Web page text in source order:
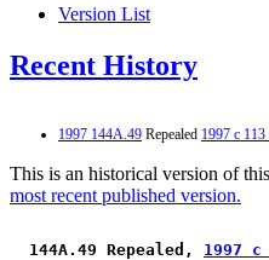
Version List
Recent History
1997 144A.49 Repealed 1997 c 113
This is an historical version of
most recent published version.
144A.49 Repealed, 1997